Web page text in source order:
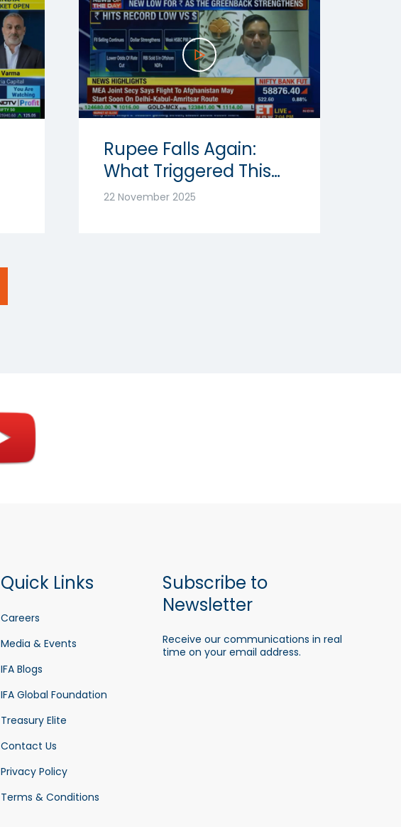
Rupee Falls Again:
What Triggered This
Slide? Expert Abhishek
22 November 2025
Quick Links
Careers
Media & Events
IFA Blogs
IFA Global Foundation
Treasury Elite
Contact Us
Privacy Policy
Terms & Conditions
Subscribe to
Newsletter
Receive our communications in real
time on your email address.